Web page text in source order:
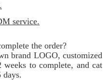
service.
the order?
brand LOGO, customized
to complete, and cat
days.